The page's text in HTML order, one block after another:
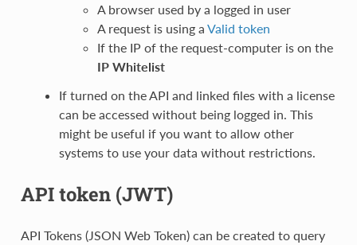
A browser used by a logged in user
A request is using a Valid token
If the IP of the request-computer is on the
IP Whitelist
If turned on the API and linked files with a license
can be accessed without being logged in. This
might be useful if you want to allow other
systems to use your data without restrictions.
API token (JWT)
API Tokens (JSON Web Token) can be created to query